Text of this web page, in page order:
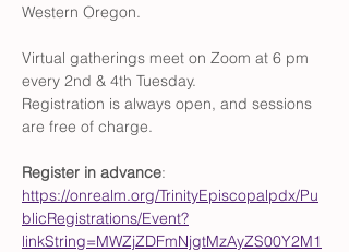
Western Oregon.
Virtual gatherings meet on Zoom at 6 pm
every 2nd & 4th Tuesday.
Registration is always open, and sessions
are free of charge.
Register in advance:
https://onrealm.org/TrinityEpiscopalpdx/Pu
blicRegistrations/Event?
linkString=MWZjZDFmNjgtMzAyZS00Y2M1